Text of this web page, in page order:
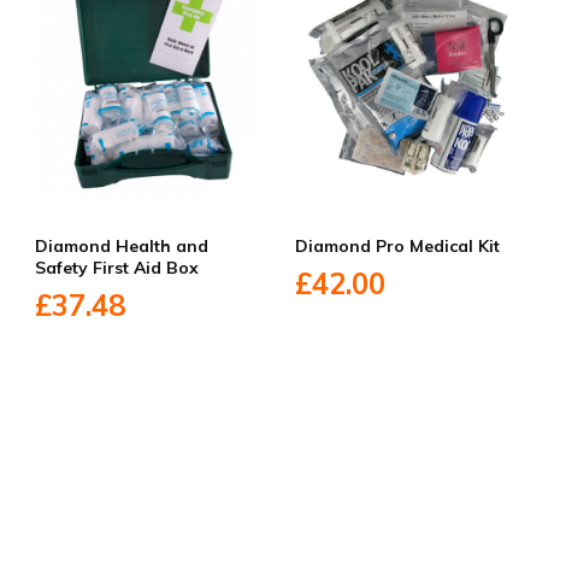
Diamond Health and
Safety First Aid Box
£37.48
Diamond Pro Medical Kit
£42.00